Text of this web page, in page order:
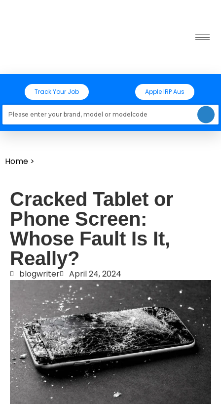
Track Your Job Apple IRP Aus
Home >
Cracked Tablet or
Phone Screen:
Whose Fault Is It,
Really?
blogwriter April 24, 2024